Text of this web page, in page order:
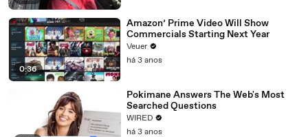
0:36
Amazon’ Prime Video Will Show
Commercials Starting Next Year
Veuer
há 3 anos
Pokimane Answers The Web's Most
Searched Questions
WIRED
há 3 anos